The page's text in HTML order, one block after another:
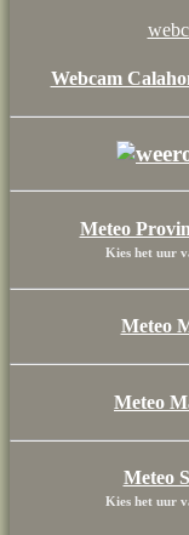
Webcam
Meteo
Kies het uur
Meteo
Meteo
Meteo
Kies het uur